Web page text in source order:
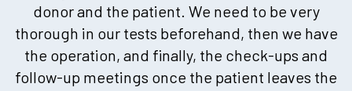
donor and the patient. We need to be very
thorough in our tests beforehand, then we have
the operation, and finally, the check-ups and
follow-up meetings once the patient leaves the